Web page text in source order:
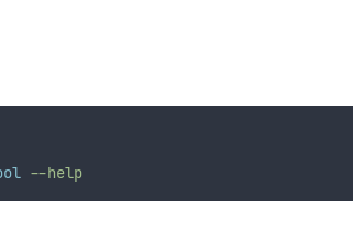
--help